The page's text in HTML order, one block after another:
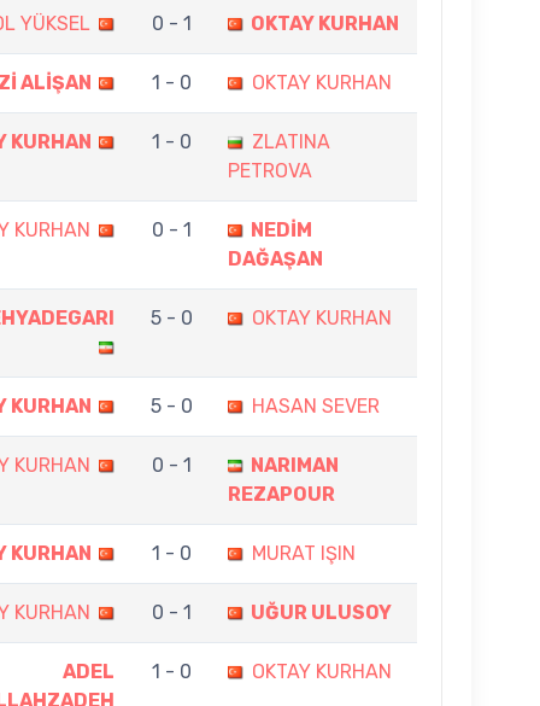
YÜKSEL 0 - 1 OKTAY KURHAN
ALİŞAN 1 - 0 OKTAY KURHAN
KURHAN 1 - 0
ZLATINA
PETROVA
KURHAN 0 - 1
NEDİM
DAĞAŞAN
5 - 0 OKTAY KURHAN
KURHAN 5 - 0 HASAN SEVER
KURHAN 0 - 1
NARIMAN
REZAPOUR
KURHAN 1 - 0 MURAT IŞIN
KURHAN 0 - 1 UĞUR ULUSOY
ADEL
1 - 0 OKTAY KURHAN